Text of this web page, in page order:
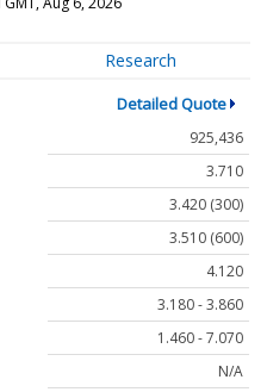
Research
Detailed Quote
925,436
3.710
3.420 (300)
3.510 (600)
4.120
3.180 - 3.860
1.460 - 7.070
N/A